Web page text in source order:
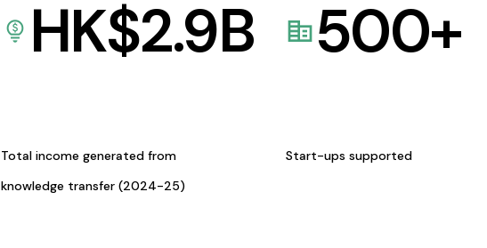
HK$2.9B
Total income generated from
knowledge transfer (2024-25)
500+
Start-ups supported